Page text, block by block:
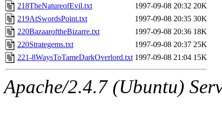
The administrator of this
218TheNatureofEvil.txt
1997-09-08 20:32 20K
219AtSwordsPoint.txt
1997-09-08 20:35 30K
220BazaaroftheBizarre.txt
1997-09-08 20:36 18K
220Strategems.txt
1997-09-08 20:37 25K
221-8WaysToTameDarkOverlord.txt 1997-09-08 21:04 15K
Apache/2.4.7 (Ubuntu)